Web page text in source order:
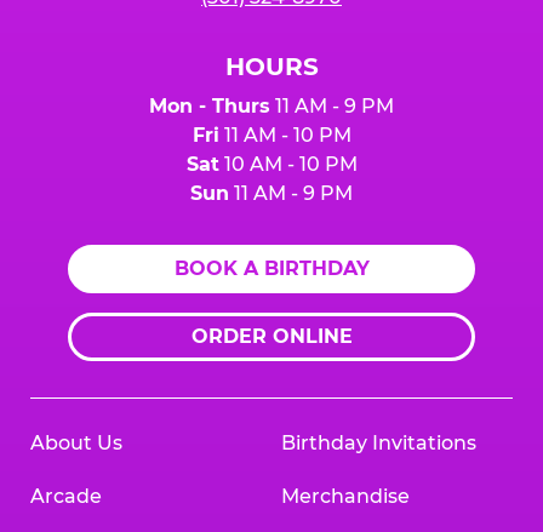
HOURS
Mon - Thurs 11 AM - 9 PM
Fri 11 AM - 10 PM
Sat10 AM - 10 PM
Sun 11 AM - 9 PM
BOOK A BIRTHDAY
ORDER ONLINE
About Us
Arcade
Birthday Invitations
Merchandise